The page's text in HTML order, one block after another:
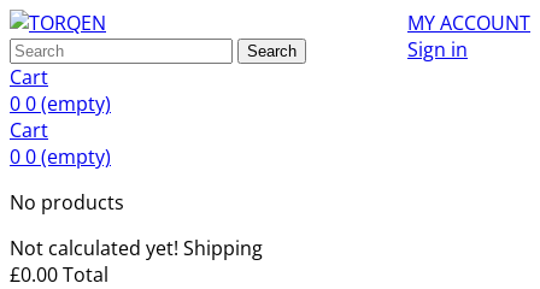
MY ACCOUNT
Sign in
Search
Cart
00(empty)
Cart
00(empty)
No products
Not calculated yet! Shipping
£0.00Total